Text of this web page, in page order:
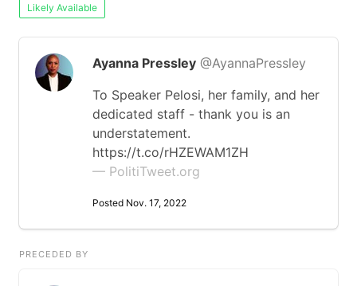
Likely Available
Ayanna Pressley @AyannaPressley
To Speaker Pelosi, her family, and her
dedicated staff - thank you is an
understatement.
https://t.co/rHZEWAM1ZH
— PolitiTweet.org
Posted Nov. 17, 2022
PRECEDED BY